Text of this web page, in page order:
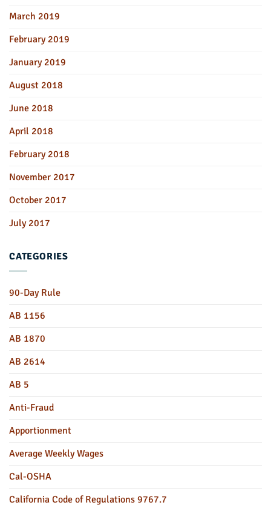
March 2019
February 2019
January 2019
August 2018
June 2018
April 2018
February 2018
November 2017
October 2017
July 2017
CATEGORIES
90-Day Rule
AB 1156
AB 1870
AB 2614
AB 5
Anti-Fraud
Apportionment
Average Weekly Wages
Cal-OSHA
California Code of Regulations 9767.7